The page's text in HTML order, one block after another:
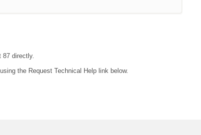
directly.
the Request Technical Help link below.